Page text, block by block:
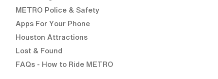
METRO Police & Safety
Apps For Your Phone
Houston Attractions
Lost & Found
FAQs - How to Ride METRO